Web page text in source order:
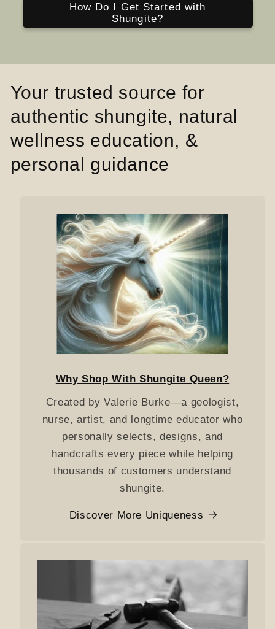
How Do I Get Started with
Shungite?
Your trusted source for
authentic shungite, natural
wellness education, &
personal guidance
Why Shop With Shungite Queen?
Created by Valerie Burke—a geologist,
nurse, artist, and longtime educator who
personally selects, designs, and
handcrafts every piece while helping
thousands of customers understand
shungite.
Discover More Uniqueness